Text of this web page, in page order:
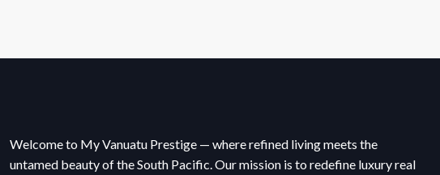
Welcome to My Vanuatu Prestige — where refined living meets the
untamed beauty of the South Pacific. Our mission is to redefine luxury real